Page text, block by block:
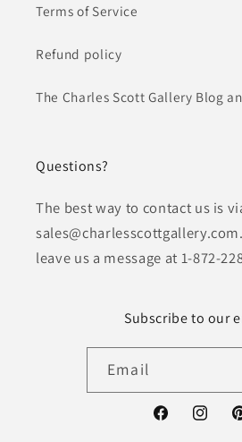
Terms of Service
Refund policy
The Charles Scott Gallery Blog
Questions?
The best way to contact us is
leave us a message at 1-872-
Subscribe to our
Email
Facebook